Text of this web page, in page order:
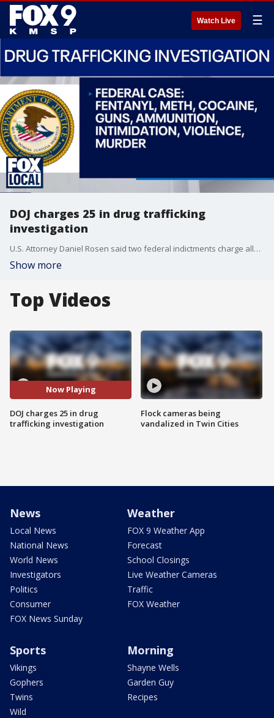
Watch Live ☰
DOJ charges 25 in drug trafficking
investigation
U.S. Attorney Daniel Rosen said two federal indictments charge alleged members of the Family Mob and G Block gangs with drug trafficking crimes. FOX 9's Karen Scullin has more.
Show more
Top Videos
Now Playing
DOJ charges 25 in drug
trafficking investigation
Flock cameras being
vandalized in Twin Cities
News
Local News
National News
World News
Investigators
Politics
Consumer
FOX News Sunday
Weather
FOX 9 Weather App
Forecast
School Closings
Live Weather Cameras
Traffic
FOX Weather
Sports
Vikings
Gophers
Twins
Wild
Morning
Shayne Wells
Garden Guy
Recipes